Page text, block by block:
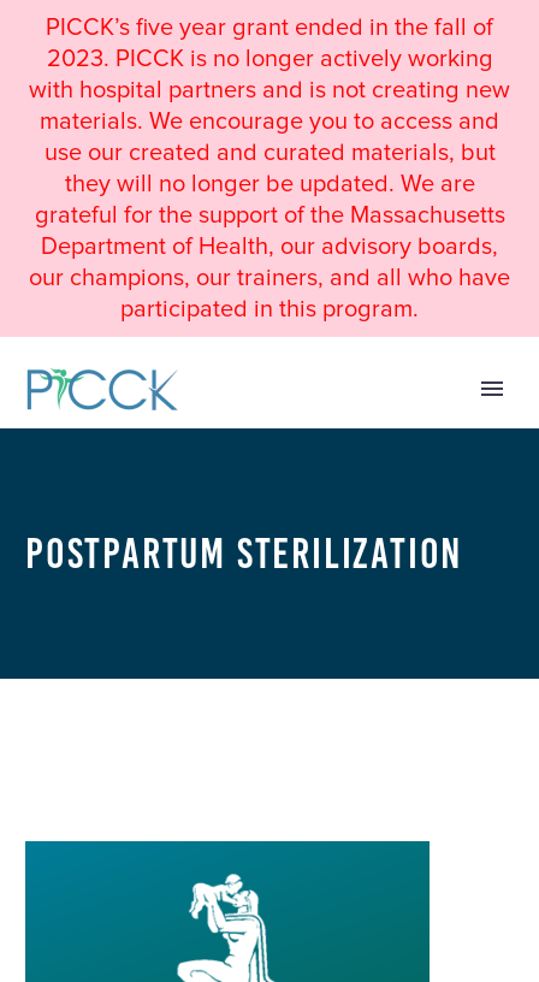
PICCK’s five year grant ended in the fall of
2023. PICCK is no longer actively working
with hospital partners and is not creating new
materials. We encourage you to access and
use our created and curated materials, but
they will no longer be updated. We are
grateful for the support of the Massachusetts
Department of Health, our advisory boards,
our champions, our trainers, and all who have
participated in this program.
Postpartum Sterilization